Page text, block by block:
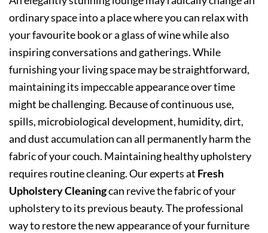
ordinary space into a place where you can relax with
your favourite book or a glass of wine while also
inspiring conversations and gatherings. While
furnishing your living space may be straightforward,
maintaining its impeccable appearance over time
might be challenging. Because of continuous use,
spills, microbiological development, humidity, dirt,
and dust accumulation can all permanently harm the
fabric of your couch. Maintaining healthy upholstery
requires routine cleaning. Our experts at Fresh
Upholstery Cleaningcan revive the fabric of your
upholstery to its previous beauty. The professional
way to restore the new appearance of your furniture